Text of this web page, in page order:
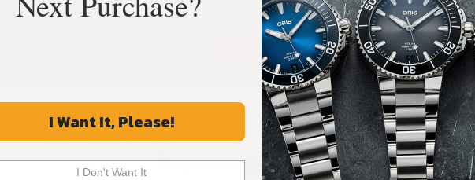
Rated 4.9 by over +3800 Customers
ALL REVIEWS
Recommended For You
I Want It, Please!
I Don't Want It